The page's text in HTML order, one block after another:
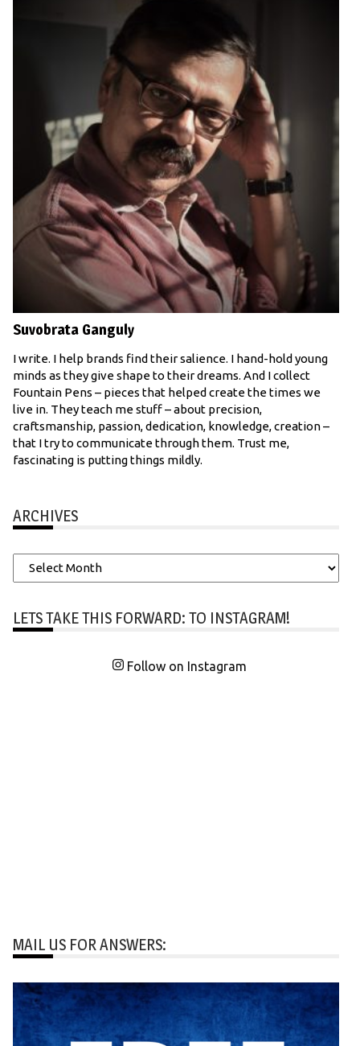
Suvobrata Ganguly
I write. I help brands find their salience. I hand-hold young
minds as they give shape to their dreams. And I collect
Fountain Pens – pieces that helped create the times we
live in. They teach me stuff – about precision,
craftsmanship, passion, dedication, knowledge, creation –
that I try to communicate through them. Trust me,
fascinating is putting things mildly.
ARCHIVES
Archives
LETS TAKE THIS FORWARD: TO INSTAGRAM!
Follow on Instagram
MAIL US FOR ANSWERS: